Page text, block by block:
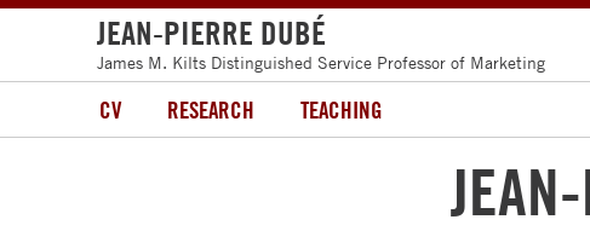
JEAN-PIERRE DUBÉ
James M. Kilts Distinguished Service Professor of Marketing
CV RESEARCH TEACHING